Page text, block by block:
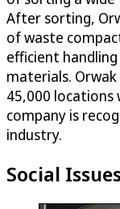
After sorting,
of waste
efficient
materials.
45,000 locations
company is
industry.
Social